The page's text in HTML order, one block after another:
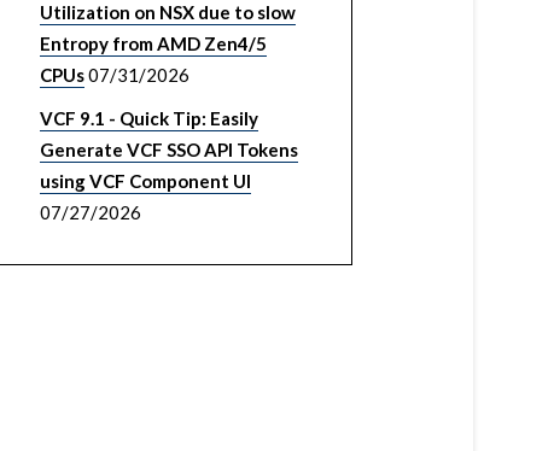
Utilization on NSX due to slow
Entropy from AMD Zen4/5
CPUs07/31/2026
VCF 9.1 - Quick Tip: Easily
Generate VCF SSO API Tokens
using VCF Component UI
07/27/2026